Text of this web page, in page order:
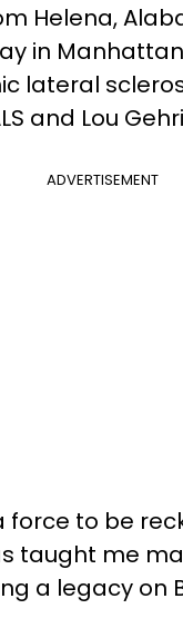
Helena,
in
lateral
and Lou
ADVERTISEMENT
force to be
taught me
a legacy on